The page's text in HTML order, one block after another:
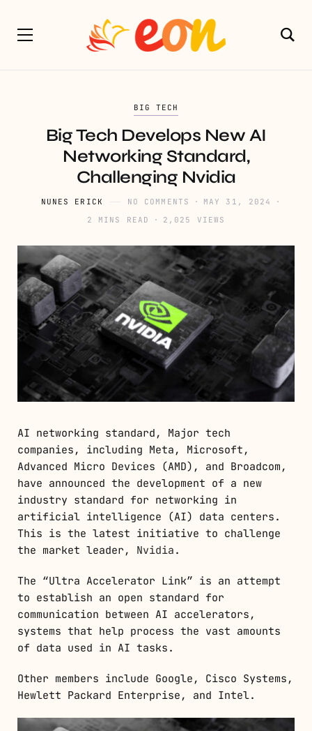
BIG TECH
Big Tech Develops New AI
Networking Standard,
Challenging Nvidia
NUNES ERICK NO COMMENTS
MAY 31, 2024
2 MINS READ
2,025 VIEWS
AI networking standard, Major tech
companies, including Meta, Microsoft,
Advanced Micro Devices (AMD), and Broadcom,
have announced the development of a new
industry standard for networking in
artificial intelligence (AI) data centers.
This is the latest initiative to challenge
the market leader, Nvidia .
The “Ultra Accelerator Link” is an attempt
to establish an open standard for
communication between AI accelerators,
systems that help process the vast amounts
of data used in AI tasks.
Other members include Google, Cisco Systems,
Hewlett Packard Enterprise, and Intel.